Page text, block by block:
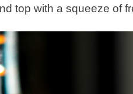
top with a squeeze of